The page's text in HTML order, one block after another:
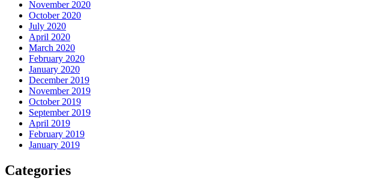
November 2020
October 2020
July 2020
April 2020
March 2020
February 2020
January 2020
December 2019
November 2019
October 2019
September 2019
April 2019
February 2019
January 2019
Categories